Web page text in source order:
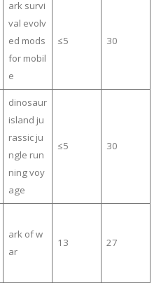
ark survi
val evolv
ed mods
for mobil
e
≤5 30
dinosaur
island ju
rassic ju
ngle run
ning voy
age
≤5 30
ark of w
ar
13 27